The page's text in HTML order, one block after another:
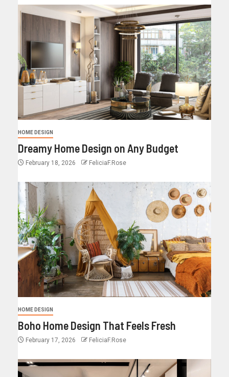
HOME DESIGN
Dreamy Home Design on Any Budget
February 18, 2026 FeliciaF.Rose
HOME DESIGN
Boho Home Design That Feels Fresh
February 17, 2026 FeliciaF.Rose